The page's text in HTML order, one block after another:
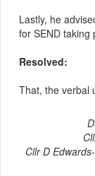
Lastly, he
for SEND taking
Resolved:
That, the verbal
Cllr D